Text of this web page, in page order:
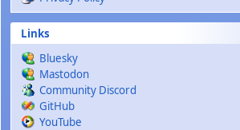
Links
Bluesky
Mastodon
Community Discord
GitHub
YouTube